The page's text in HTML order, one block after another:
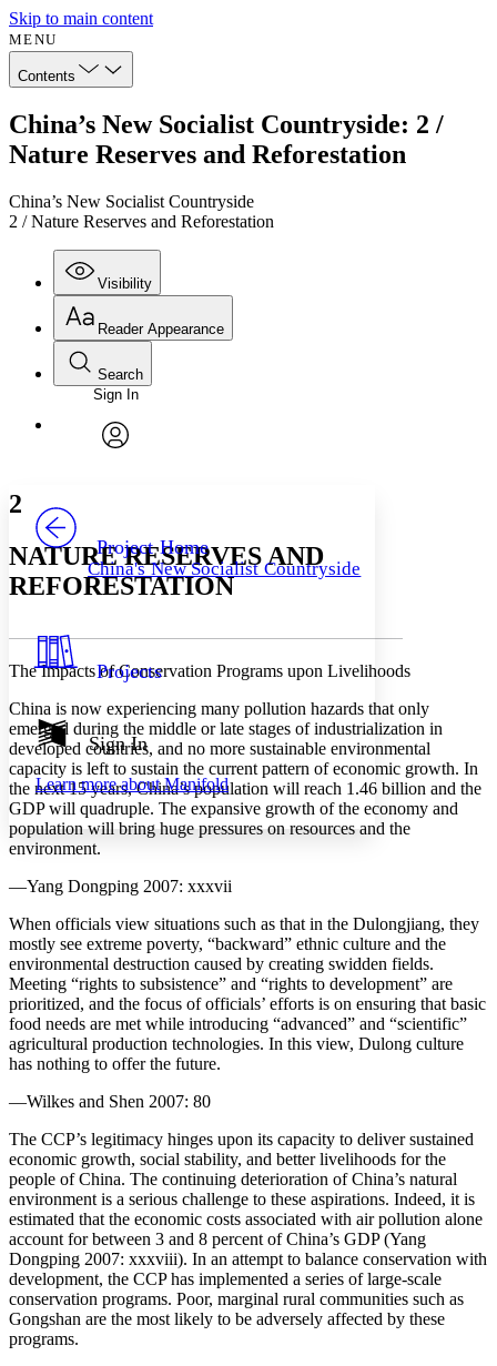
Skip to main content
MENU
Contents
China’s New Socialist Countryside: 2 /
Nature Reserves and Reforestation
China’s New Socialist Countryside
2 / Nature Reserves and Reforestation
Visibility
Annotations
Your highlights
Show all
Show all Hide all
Reader Appearance
Font
Font style
Decrease font size Increase font size
Dark
Annotation contrast
abc Low
abc High
Margins
Increase text margins Decrease text margins
Reset to Defaults
Search
Enter search criteria
Search within:
Sign In
Project Home
China's New Socialist Countryside
Projects
Sign In
Learn more aboutManifold
2
NATURE RESERVES AND
REFORESTATION
The Impacts of Conservation Programs upon Livelihoods
China is now experiencing many pollution hazards that only
emerged during the middle or late stages of industrialization in
developed countries, and no more sustainable environmental
capacity is left to sustain the current pattern of economic growth. In
the next 15 years, China’s population will reach 1.46 billion and the
GDP will quadruple. The expansive growth of the economy and
population will bring huge pressures on resources and the
environment.
—Yang Dongping 2007: xxxvii
When officials view situations such as that in the Dulongjiang, they
mostly see extreme poverty, “backward” ethnic culture and the
environmental destruction caused by creating swidden fields.
Meeting “rights to subsistence” and “rights to development” are
prioritized, and the focus of officials’ efforts is on ensuring that basic
food needs are met while introducing “advanced” and “scientific”
agricultural production technologies. In this view, Dulong culture
has nothing to offer the future.
—Wilkes and Shen 2007: 80
The CCP’s legitimacy hinges upon its capacity to deliver sustained
economic growth, social stability, and better livelihoods for the
people of China. The continuing deterioration of China’s natural
environment is a serious challenge to these aspirations. Indeed, it is
estimated that the economic costs associated with air pollution alone
account for between 3 and 8 percent of China’s GDP (Yang
Dongping 2007: xxxviii). In an attempt to balance conservation with
development, the CCP has implemented a series of large-scale
conservation programs. Poor, marginal rural communities such as
Gongshan are the most likely to be adversely affected by these
programs.